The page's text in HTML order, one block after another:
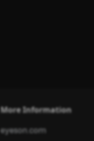
More Information
eyeson.com